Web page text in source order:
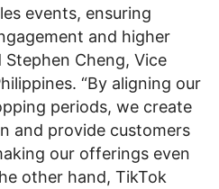
events, ensuring
and higher
Stephen Cheng, Vice
“By aligning our
periods, we create
and provide customers
our offerings even
other hand, TikTok